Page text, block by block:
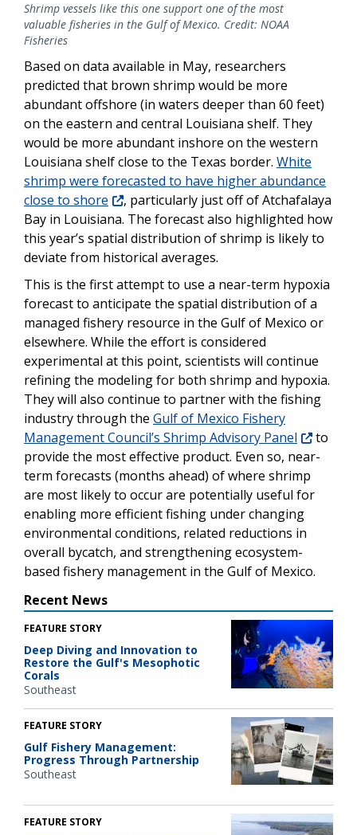
Shrimp vessels like this one support one of the most
valuable fisheries in the Gulf of Mexico. Credit: NOAA
Fisheries
Based on data available in May, researchers
predicted that brown shrimp would be more
abundant offshore (in waters deeper than 60 feet)
on the eastern and central Louisiana shelf. They
would be more abundant inshore on the western
Louisiana shelf close to the Texas border. White
shrimp were forecasted to have higher abundance
close to shore
, particularly just off of Atchafalaya
Bay in Louisiana. The forecast also highlighted how
this year’s spatial distribution of shrimp is likely to
deviate from historical averages.
This is the first attempt to use a near-term hypoxia
forecast to anticipate the spatial distribution of a
managed fishery resource in the Gulf of Mexico or
elsewhere. While the effort is considered
experimental at this point, scientists will continue
refining the modeling for both shrimp and hypoxia.
They will also continue to partner with the fishing
industry through the Gulf of Mexico Fishery
Management Council’s Shrimp Advisory Panel
to
provide the most effective product. Even so, near-
term forecasts (months ahead) of where shrimp
are most likely to occur are potentially useful for
enabling more efficient fishing under changing
environmental conditions, related reductions in
overall bycatch, and strengthening ecosystem-
based fishery management in the Gulf of Mexico.
Recent News
FEATURE STORY
Deep Diving and Innovation to
Restore the Gulf's Mesophotic
Corals
Southeast
FEATURE STORY
Gulf Fishery Management:
Progress Through Partnership
Southeast
FEATURE STORY